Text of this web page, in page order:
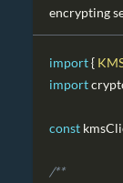
encrypting
import{
import
const
/**